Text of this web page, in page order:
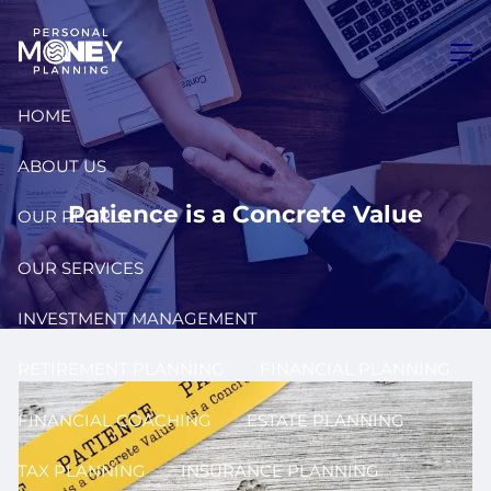
Skip to main content
HOME
ABOUT US
OUR PEOPLE
OUR SERVICES
INVESTMENT MANAGEMENT
FINANCIAL COACHING ESTATE PLANNING
TAX PLANNING INSURANCE PLANNING
Patience is a Concrete Value